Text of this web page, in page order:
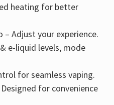
heating for better
– Adjust your experience.
e-liquid levels, mode
for seamless vaping.
for convenience